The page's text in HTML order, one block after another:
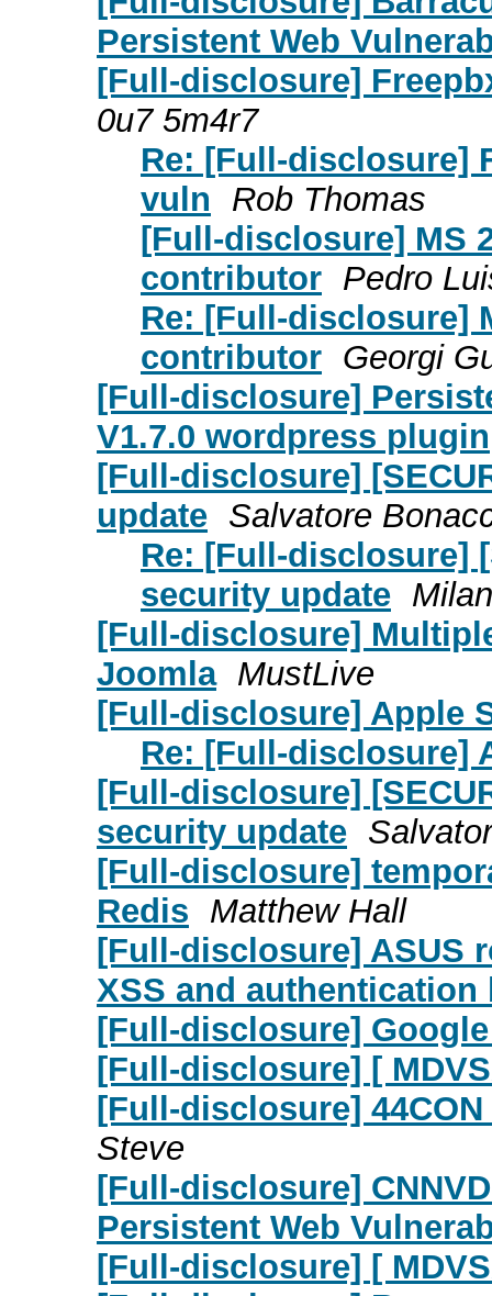
Persistent Web
[Full-disclosure]
0u7 5m4r7
Re: [Full-disclosure]
vuln
Rob Thomas
[Full-disclosure] MS
contributor Pedro
Re: [Full-disclosure]
contributor Georgi
[Full-disclosure]
V1.7.0 wordpress plugin
[Full-disclosure]
update Salvatore
Re: [Full-disclosure]
security update
[Full-disclosure]
Joomla MustLive
[Full-disclosure] Apple
Re: [Full-disclosure]
[Full-disclosure]
security update
[Full-disclosure]
Redis Matthew Hall
[Full-disclosure] ASUS
XSS and authentication
[Full-disclosure]
[Full-disclosure] [
[Full-disclosure] 44CON
Steve
[Full-disclosure]
Persistent Web
[Full-disclosure] [